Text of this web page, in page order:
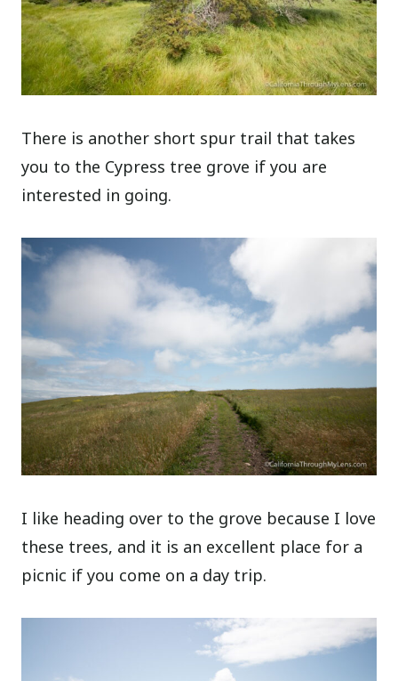
There is another short spur trail that takes
you to the Cypress tree grove if you are
interested in going.
I like heading over to the grove because I love
these trees, and it is an excellent place for a
picnic if you come on a day trip.